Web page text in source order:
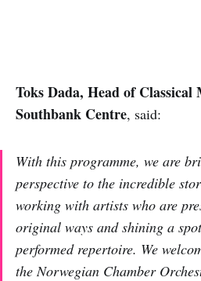
Toks Dada, Head of Classical
Southbank Centre, said:
With this programme, we are
perspective to the incredible
working with artists who are
original ways and shining a
performed repertoire. We
the Norwegian Chamber